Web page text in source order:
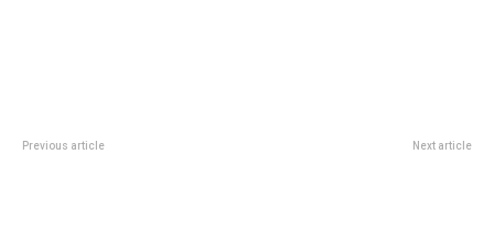
Previous article Next article